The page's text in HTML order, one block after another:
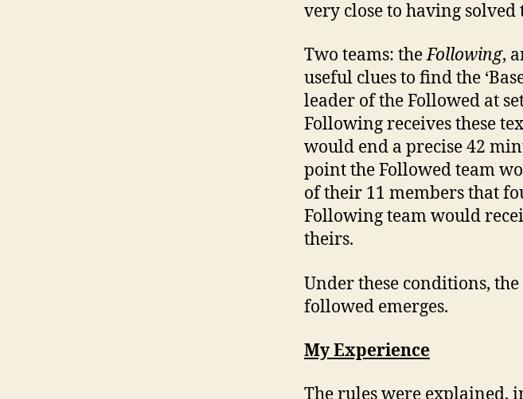
very close to having solved
Two teams: theFollowing,
useful clues to find the
leader of the Followed at
Following receives these
would end a precise 42
point the Followed team
of their 11 members that
Following team would
theirs.
Under these conditions,
followed emerges.
My Experience
The rules were explained,